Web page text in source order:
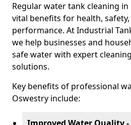
Regular water tank cleaning
vital benefits for health,
performance. At Industrial
we help businesses and
safe water with expert
solutions.
Key benefits of professional
Oswestry include: